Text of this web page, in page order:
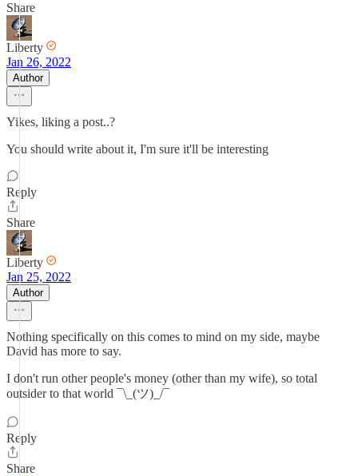
Share
Liberty
Jan 26, 2022
Author
Yikes, liking a post..?
You should write about it, I'm sure it'll be interesting
Reply
Share
Liberty
Jan 25, 2022
Author
Nothing specifically on this comes to mind on my side, maybe
David has more to say.
I don't run other people's money (other than my wife), so total
outsider to that world ¯\_(ツ)_/¯
Reply
Share